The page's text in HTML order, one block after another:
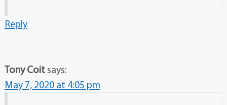
Reply
Tony Coit says:
May 7, 2020 at 4:05 pm